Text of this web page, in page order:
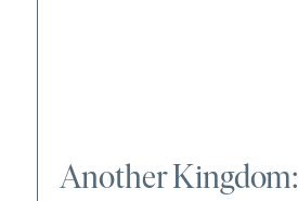
Another Kingdom: